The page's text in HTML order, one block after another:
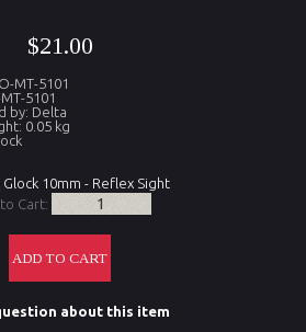
$21.00
MT-5101
5101
by: Delta
0.05 kg
10mm - Reflex Sight
Cart:
about this item